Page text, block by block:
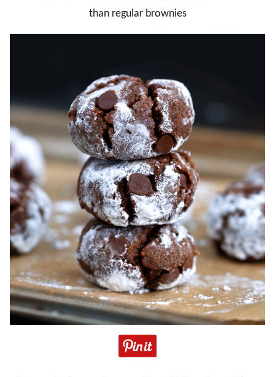
than regular brownies